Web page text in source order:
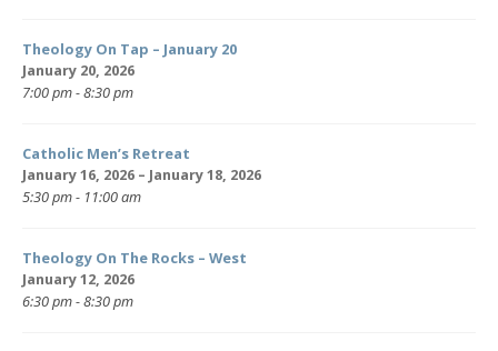
Theology On Tap – January 20
January 20, 2026
7:00 pm - 8:30 pm
Catholic Men’s Retreat
January 16, 2026 – January 18, 2026
5:30 pm - 11:00 am
Theology On The Rocks – West
January 12, 2026
6:30 pm - 8:30 pm